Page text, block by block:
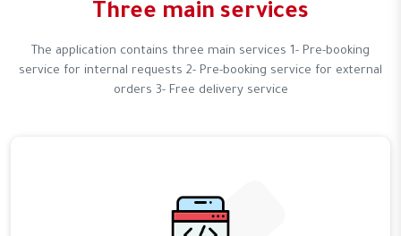
Three main services
The application contains three main services 1- Pre-booking
service for internal requests 2- Pre-booking service for external
orders 3- Free delivery service